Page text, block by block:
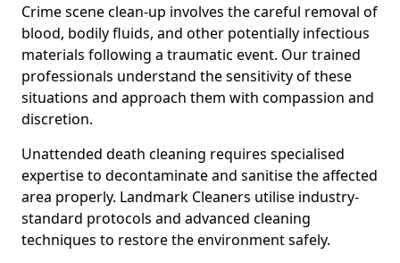
Crime scene clean-up involves the careful removal of
blood, bodily fluids, and other potentially infectious
materials following a traumatic event. Our trained
professionals understand the sensitivity of these
situations and approach them with compassion and
discretion.
Unattended death cleaning requires specialised
expertise to decontaminate and sanitise the affected
area properly. Landmark Cleaners utilise industry-
standard protocols and advanced cleaning
techniques to restore the environment safely.